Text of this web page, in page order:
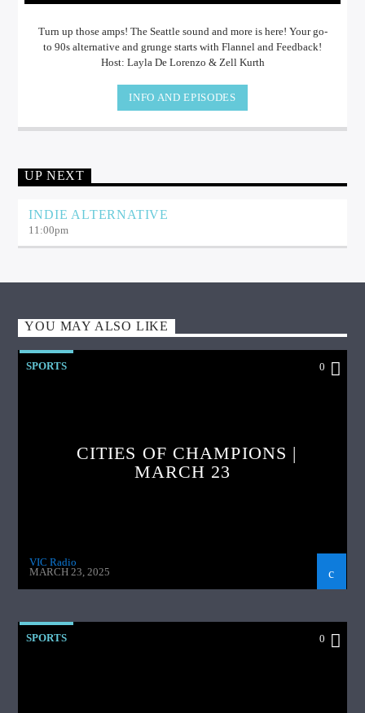
Turn up those amps! The Seattle sound and more is here! Your go-
to 90s alternative and grunge starts with Flannel and Feedback!
Host: Layla De Lorenzo & Zell Kurth
INFO AND EPISODES
UP NEXT
INDIE ALTERNATIVE
11:00pm
YOU MAY ALSO LIKE
SPORTS 0
CITIES OF CHAMPIONS |
MARCH 23
VIC Radio
MARCH 23, 2025
SPORTS 0